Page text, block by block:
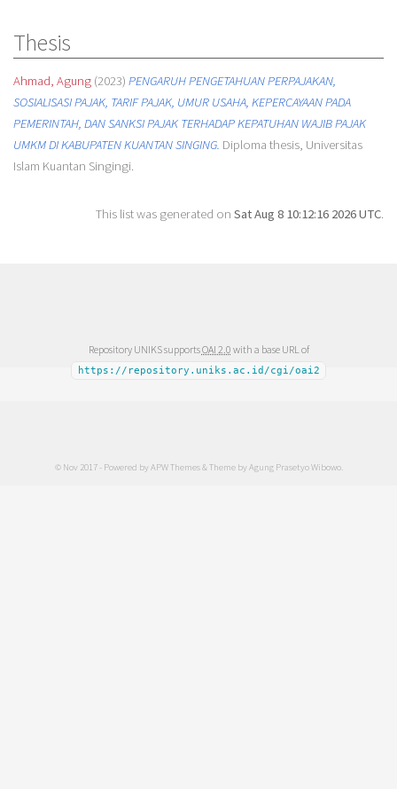
Thesis
Ahmad, Agung(2023) PENGARUH PENGETAHUAN PERPAJAKAN,
SOSIALISASI PAJAK, TARIF PAJAK, UMUR USAHA, KEPERCAYAAN PADA
PEMERINTAH, DAN SANKSI PAJAK TERHADAP KEPATUHAN WAJIB PAJAK
UMKM DI KABUPATEN KUANTAN SINGING. Diploma thesis, Universitas
Islam Kuantan Singingi.
This list was generated onSat Aug 8 10:12:16 2026 UTC.
Repository UNIKS supportsOAI 2.0 with a base URL of
https://repository.uniks.ac.id/cgi/oai2
© Nov 2017 - Powered byAPW Themes& Theme byAgung Prasetyo Wibowo.